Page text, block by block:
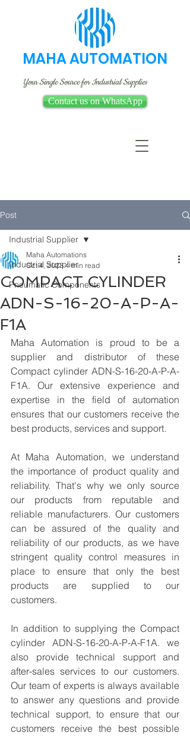
MAHA AUTOMATION
Your Single Source for Industrial Supplies
Contact us on WhatsApp
Post
Industrial Supplier
Pneumatic Components
Industrial Supplier
COMPACT CYLINDER
ADN-S-16-20-A-P-A-
F1A
Maha Automations
Oct 4, 2023 4 min read
Maha Automation is proud to be a
supplier and distributor of these
Compact cylinder ADN-S-16-20-A-P-A-
F1A. Our extensive experience and
expertise in the field of automation
ensures that our customers receive the
best products, services and support.
At Maha Automation, we understand
the importance of product quality and
reliability. That's why we only source
our products from reputable and
reliable manufacturers. Our customers
can be assured of the quality and
reliability of our products, as we have
stringent quality control measures in
place to ensure that only the best
products are supplied to our
customers.
In addition to supplying the Compact
cylinder ADN-S-16-20-A-P-A-F1A. we
also provide technical support and
after-sales services to our customers.
Our team of experts is always available
to answer any questions and provide
technical support, to ensure that our
customers receive the best possible